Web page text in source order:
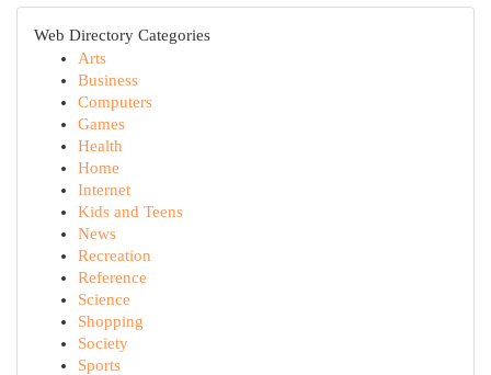
Web Directory Categories
Arts
Business
Computers
Games
Health
Home
Internet
Kids and Teens
News
Recreation
Reference
Science
Shopping
Society
Sports